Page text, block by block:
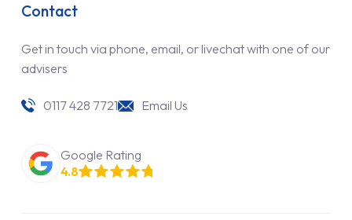
Contact
Get in touch via phone, email, or livechat with one of our
advisers
0117 428 7721 Email Us
Google Rating
4.8